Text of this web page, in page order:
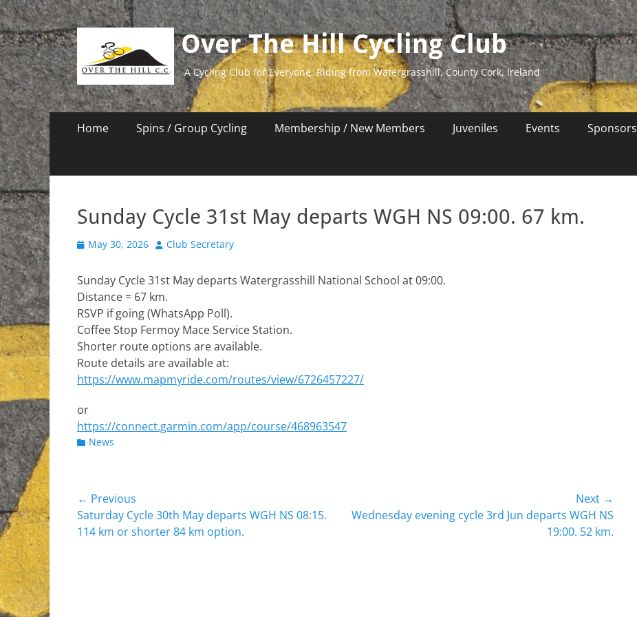
Over The Hill Cycling Club
A Cycling Club for Everyone. Riding from Watergrasshill, County Cork, Ireland
Primary
Home Spins / Group Cycling Membership / New Members Juveniles Events Sponsors
Sunday Cycle 31st May departs WGH NS 09:00. 67 km.
Posted
May 30, 2026 Author
Club Secretary
Sunday Cycle 31st May departs Watergrasshill National School at 09:00.
Distance = 67 km.
RSVP if going (WhatsApp Poll).
Coffee Stop Fermoy Mace Service Station.
Shorter route options are available.
Route details are available at:
https://www.mapmyride.com/routes/view/6726457227/
or
https://connect.garmin.com/app/course/468963547
Categories
News
Post
navigation
← Previous
Previous
post:
Saturday Cycle 30th May departs WGH NS 08:15.
114 km or shorter 84 km option.
Next →
Next
Wednesday evening cycle 3rd Jun departs WGH NS
19:00. 52 km.